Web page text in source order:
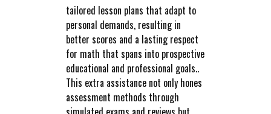
tailored lesson plans that adapt to
personal demands, resulting in
better scores and a lasting respect
for math that spans into prospective
educational and professional goals..
This extra assistance not only hones
assessment methods through